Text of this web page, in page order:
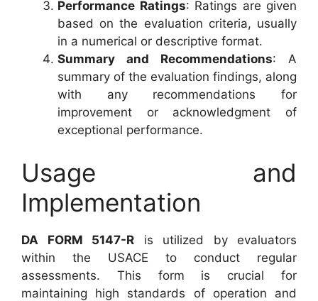
Performance Ratings: Ratings are given
based on the evaluation criteria, usually
in a numerical or descriptive format.
Summary and Recommendations: A
summary of the evaluation findings, along
with any recommendations for
improvement or acknowledgment of
exceptional performance.
Usage and
Implementation
DA FORM 5147-R is utilized by evaluators
within the USACE to conduct regular
assessments. This form is crucial for
maintaining high standards of operation and